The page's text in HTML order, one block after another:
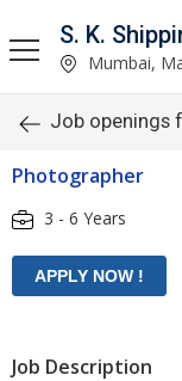
S. K.
Mumbai,
Job openings
Photographer
3 - 6 Years
Job Description